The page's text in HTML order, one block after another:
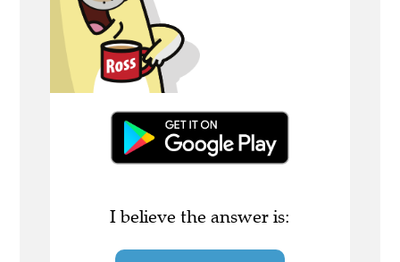
I believe the answer is: